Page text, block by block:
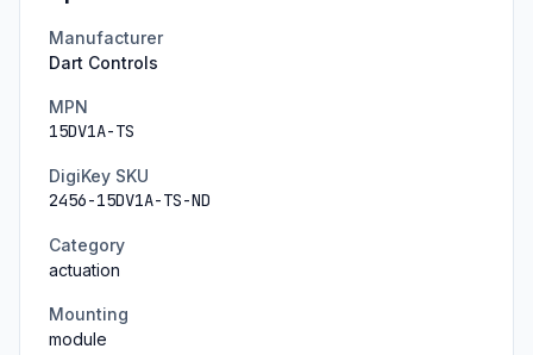
Manufacturer
Dart Controls
MPN
15DV1A-TS
DigiKey SKU
2456-15DV1A-TS-ND
Category
actuation
Mounting
module